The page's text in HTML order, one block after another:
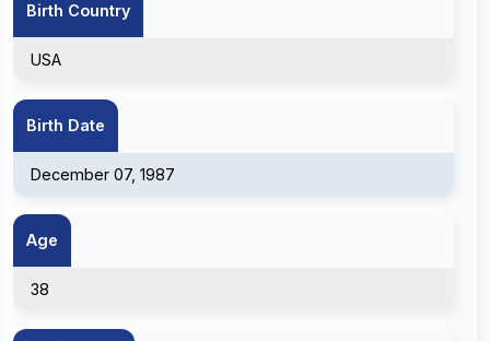
Birth Country
USA
Birth Date
December 07, 1987
Age
38